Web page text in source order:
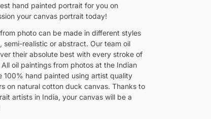
hand painted portrait for you on
your canvas portrait today!
photo can be made in different styles
semi-realistic or abstract. Our team oil
their absolute best with every stroke of
oil paintings from photos at the Indian
100% hand painted using artist quality
on natural cotton duck canvas. Thanks to
artists in India, your canvas will be a